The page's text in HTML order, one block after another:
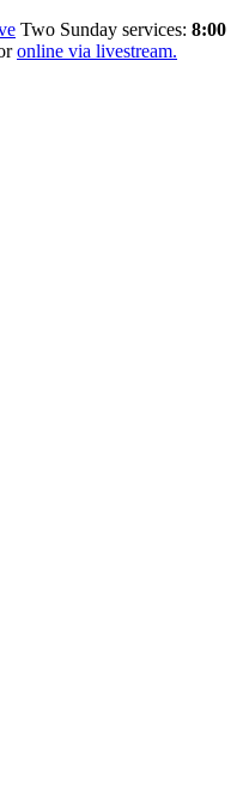
Two Sunday services: 8:00
online via livestream.